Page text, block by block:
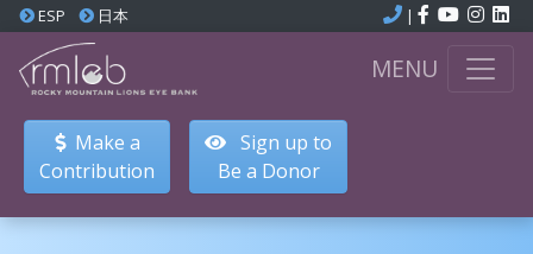
ESP 日本 |
MENU
Make a
Contribution
Sign up to
Be a Donor